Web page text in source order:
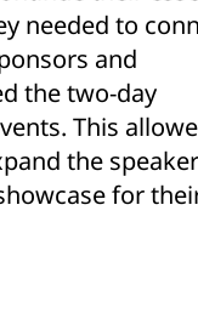
needed to
and
the two-day
This
the speaker
for